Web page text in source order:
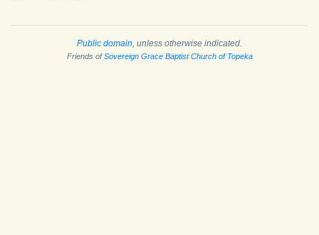
Public domain , unless otherwise indicated.
Friends ofSovereign Grace Baptist Church of Topeka